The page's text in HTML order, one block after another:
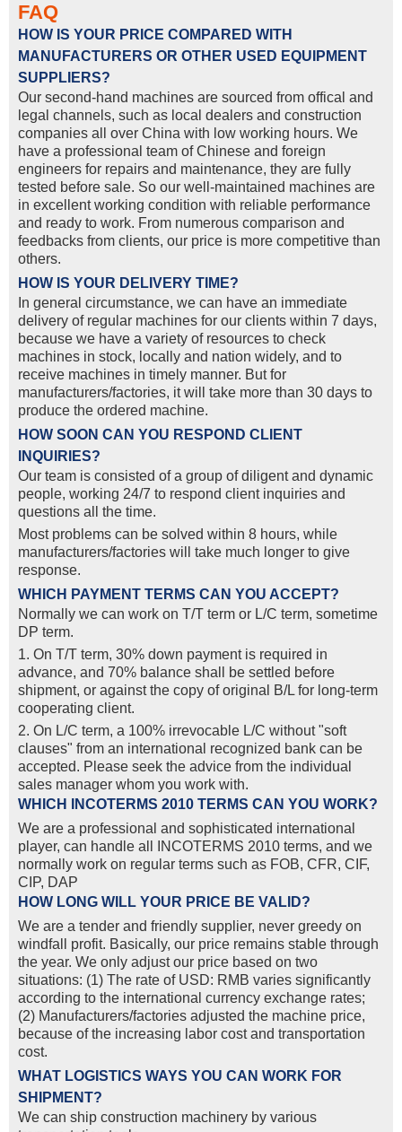
FAQ
HOW IS YOUR PRICE COMPARED WITH
MANUFACTURERS OR OTHER USED EQUIPMENT
SUPPLIERS?
Our second-hand machines are sourced from offical and
legal channels, such as local dealers and construction
companies all over China with low working hours. We
have a professional team of Chinese and foreign
engineers for repairs and maintenance, they are fully
tested before sale. So our well-maintained machines are
in excellent working condition with reliable performance
and ready to work. From numerous comparison and
feedbacks from clients, our price is more competitive than
others.
HOW IS YOUR DELIVERY TIME?
In general circumstance, we can have an immediate
delivery of regular machines for our clients within 7 days,
because we have a variety of resources to check
machines in stock, locally and nation widely, and to
receive machines in timely manner. But for
manufacturers/factories, it will take more than 30 days to
produce the ordered machine.
HOW SOON CAN YOU RESPOND CLIENT
INQUIRIES?
Our team is consisted of a group of diligent and dynamic
people, working 24/7 to respond client inquiries and
questions all the time.
Most problems can be solved within 8 hours, while
manufacturers/factories will take much longer to give
response.
WHICH PAYMENT TERMS CAN YOU ACCEPT?
Normally we can work on T/T term or L/C term, sometime
DP term.
1. On T/T term, 30% down payment is required in
advance, and 70% balance shall be settled before
shipment, or against the copy of original B/L for long-term
cooperating client.
2. On L/C term, a 100% irrevocable L/C without "soft
clauses" from an international recognized bank can be
accepted. Please seek the advice from the individual
sales manager whom you work with.
WHICH INCOTERMS 2010 TERMS CAN YOU WORK?
We are a professional and sophisticated international
player, can handle all INCOTERMS 2010 terms, and we
normally work on regular terms such as FOB, CFR, CIF,
CIP, DAP
HOW LONG WILL YOUR PRICE BE VALID?
We are a tender and friendly supplier, never greedy on
windfall profit. Basically, our price remains stable through
the year. We only adjust our price based on two
situations: (1) The rate of USD: RMB varies significantly
according to the international currency exchange rates;
(2) Manufacturers/factories adjusted the machine price,
because of the increasing labor cost and transportation
cost.
WHAT LOGISTICS WAYS YOU CAN WORK FOR
SHIPMENT?
We can ship construction machinery by various